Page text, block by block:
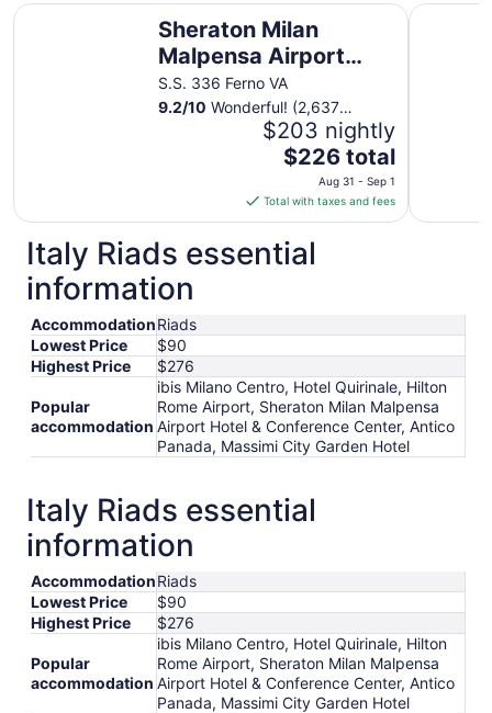
Sheraton Milan
Malpensa Airport
Hotel & Conference
Center
S.S. 336 Ferno VA
9.2/10 Wonderful! (2,637
$203 nightly
The
price
is
$226
total
per
31
to
Sep
1
$226 total
Aug 31 - Sep 1
Total with taxes and fees
Sheraton Milan Malpensa Airport Hotel & Conference
Hotel
Italy Riads essential
information
AccommodationRiads
Lowest Price
$90
Highest Price
$276
Popular
accommodation
ibis Milano Centro, Hotel Quirinale, Hilton
Rome Airport, Sheraton Milan Malpensa
Airport Hotel & Conference Center, Antico
Panada, Massimi City Garden Hotel
Italy Riads essential
information
AccommodationRiads
Lowest Price
$90
Highest Price
$276
Popular
accommodation
ibis Milano Centro, Hotel Quirinale, Hilton
Rome Airport, Sheraton Milan Malpensa
Airport Hotel & Conference Center, Antico
Panada, Massimi City Garden Hotel